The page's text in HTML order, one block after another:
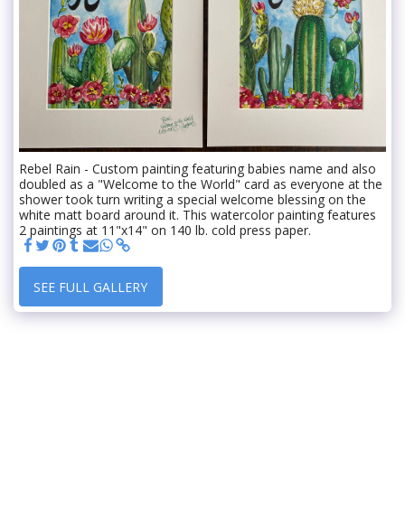
Rebel Rain - Custom painting featuring babies name and also
doubled as a "Welcome to the World" card as everyone at the
shower took turn writing a special welcome blessing on the
white matt board around it. This watercolor painting features
2 paintings at 11"x14" on 140 lb. cold press paper.
SEE FULL GALLERY